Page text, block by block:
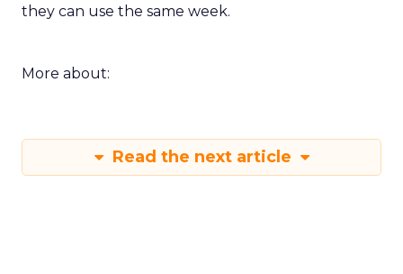
they can use the same week.
More about:
Read the next article